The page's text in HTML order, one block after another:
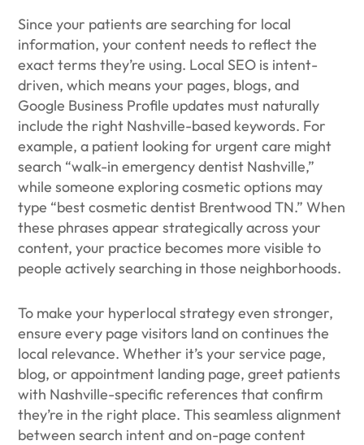
Since your patients are searching for local
information, your content needs to reflect the
exact terms they’re using. Local SEO is intent-
driven, which means your pages, blogs, and
Google Business Profile updates must naturally
include the right Nashville-based keywords. For
example, a patient looking for urgent care might
search “walk-in emergency dentist Nashville,”
while someone exploring cosmetic options may
type “best cosmetic dentist Brentwood TN.” When
these phrases appear strategically across your
content, your practice becomes more visible to
people actively searching in those neighborhoods.
To make your hyperlocal strategy even stronger,
ensure every page visitors land on continues the
local relevance. Whether it’s your service page,
blog, or appointment landing page, greet patients
with Nashville-specific references that confirm
they’re in the right place. This seamless alignment
between search intent and on-page content